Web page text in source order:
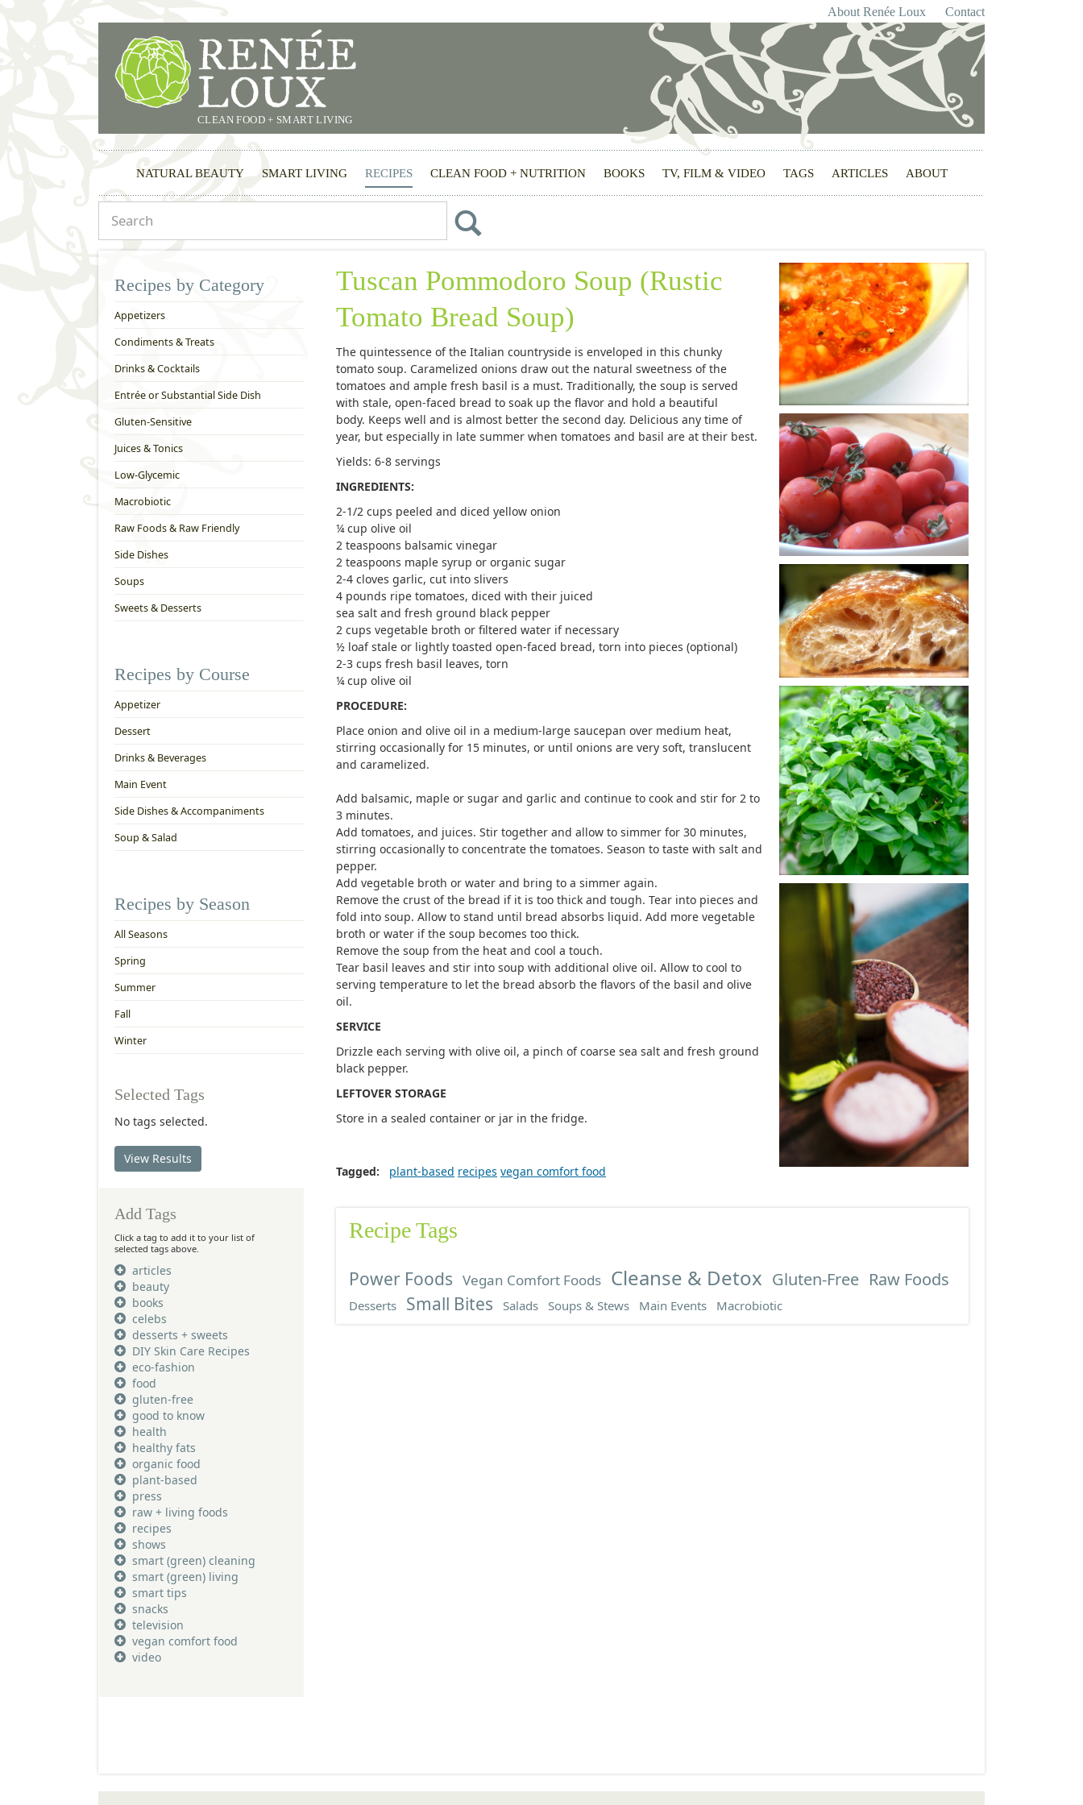
About Renée Loux Contact
CLEAN FOOD + SMART LIVING
NATURAL BEAUTY SMART LIVING RECIPES CLEAN FOOD + NUTRITION BOOKS TV, FILM & VIDEO TAGS ARTICLES ABOUT
Tuscan Pommodoro Soup (Rustic
Tomato Bread Soup)
The quintessence of the Italian countryside is enveloped in this chunky
tomato soup. Caramelized onions draw out the natural sweetness of the
tomatoes and ample fresh basil is a must. Traditionally, the soup is served
with stale, open-faced bread to soak up the flavor and hold a beautiful
body. Keeps well and is almost better the second day. Delicious any time of
year, but especially in late summer when tomatoes and basil are at their best.
Yields: 6-8 servings
INGREDIENTS:
2-1/2 cups peeled and diced yellow onion
¼ cup olive oil
2 teaspoons balsamic vinegar
2 teaspoons maple syrup or organic sugar
2-4 cloves garlic, cut into slivers
4 pounds ripe tomatoes, diced with their juiced
sea salt and fresh ground black pepper
2 cups vegetable broth or filtered water if necessary
½ loaf stale or lightly toasted open-faced bread, torn into pieces (optional)
2-3 cups fresh basil leaves, torn
¼ cup olive oil
PROCEDURE:
Place onion and olive oil in a medium-large saucepan over medium heat,
stirring occasionally for 15 minutes, or until onions are very soft, translucent
and caramelized.
Add balsamic, maple or sugar and garlic and continue to cook and stir for 2 to
3 minutes.
Add tomatoes, and juices. Stir together and allow to simmer for 30 minutes,
stirring occasionally to concentrate the tomatoes. Season to taste with salt and
pepper.
Add vegetable broth or water and bring to a simmer again.
Remove the crust of the bread if it is too thick and tough. Tear into pieces and
fold into soup. Allow to stand until bread absorbs liquid. Add more vegetable
broth or water if the soup becomes too thick.
Remove the soup from the heat and cool a touch.
Tear basil leaves and stir into soup with additional olive oil. Allow to cool to
serving temperature to let the bread absorb the flavors of the basil and olive
oil.
SERVICE
Drizzle each serving with olive oil, a pinch of coarse sea salt and fresh ground
black pepper.
LEFTOVER STORAGE
Store in a sealed container or jar in the fridge.
Tagged: plant-based recipes vegan comfort food
Recipe Tags
Power Foods Vegan Comfort Foods Cleanse & Detox Gluten-Free Raw Foods
Desserts Small Bites Salads Soups & Stews Main Events Macrobiotic
Recipes by Category
Appetizers
Condiments & Treats
Drinks & Cocktails
Entrée or Substantial Side Dish
Gluten-Sensitive
Juices & Tonics
Low-Glycemic
Macrobiotic
Raw Foods & Raw Friendly
Side Dishes
Soups
Sweets & Desserts
Recipes by Course
Appetizer
Dessert
Drinks & Beverages
Main Event
Side Dishes & Accompaniments
Soup & Salad
Recipes by Season
All Seasons
Spring
Summer
Fall
Winter
Selected Tags
No tags selected.
View Results
Add Tags
Click a tag to add it to your list of
selected tags above.
articles
beauty
books
celebs
desserts + sweets
DIY Skin Care Recipes
eco-fashion
food
gluten-free
good to know
health
healthy fats
organic food
plant-based
press
raw + living foods
recipes
shows
smart (green) cleaning
smart (green) living
smart tips
snacks
television
vegan comfort food
video